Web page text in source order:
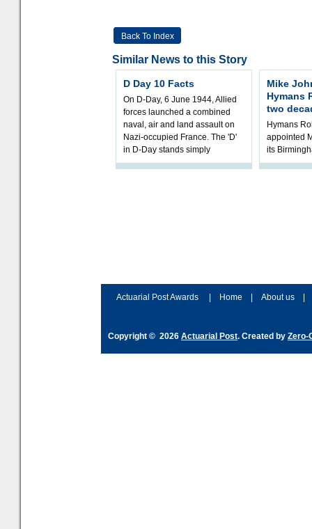
Back To Index
Similar News to this Story
D Day 10 Facts
On D-Day, 6 June 1944, Allied
forces launched a combined
naval, air and land assault on
Nazi-occupied France. The 'D'
in D-Day stands simply
Mike
Hymans
two
Hymans
appointed
its
Partner in
Actuarial Post Awards Home About us
Copyright © 2026 Actuarial Post. Created by Zero-